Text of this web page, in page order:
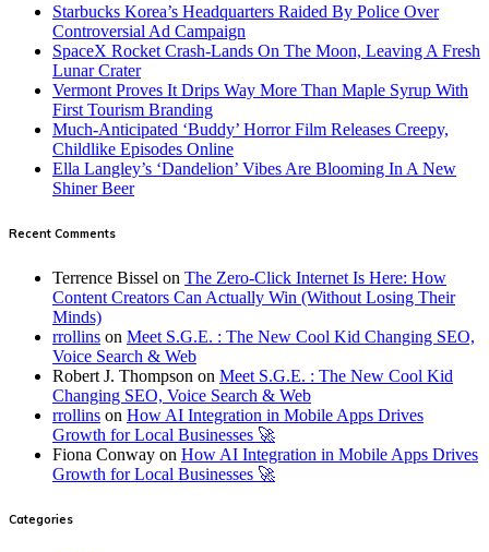
Starbucks Korea’s Headquarters Raided By Police Over
Controversial Ad Campaign
SpaceX Rocket Crash-Lands On The Moon, Leaving A Fresh
Lunar Crater
Vermont Proves It Drips Way More Than Maple Syrup With
First Tourism Branding
Much-Anticipated ‘Buddy’ Horror Film Releases Creepy,
Childlike Episodes Online
Ella Langley’s ‘Dandelion’ Vibes Are Blooming In A New
Shiner Beer
Recent Comments
Terrence Bissel on The Zero-Click Internet Is Here: How
Content Creators Can Actually Win (Without Losing Their
Minds)
rrollins on Meet S.G.E. : The New Cool Kid Changing SEO,
Voice Search & Web
Robert J. Thompson on Meet S.G.E. : The New Cool Kid
Changing SEO, Voice Search & Web
rrollins on How AI Integration in Mobile Apps Drives
Growth for Local Businesses 🚀
Fiona Conway on How AI Integration in Mobile Apps Drives
Growth for Local Businesses 🚀
Categories